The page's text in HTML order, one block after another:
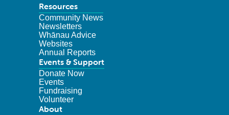
Resources
Community News
Newsletters
Whānau Advice
Websites
Annual Reports
Events & Support
Donate Now
Events
Fundraising
Volunteer
About